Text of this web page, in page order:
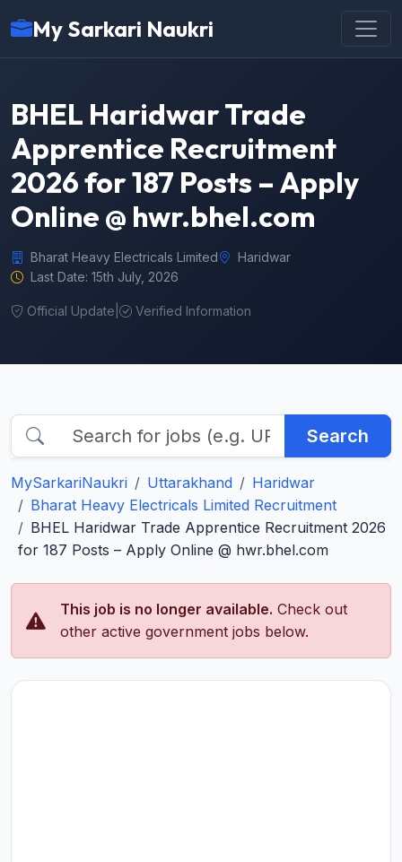
My Sarkari Naukri
BHEL Haridwar Trade
Apprentice Recruitment
2026 for 187 Posts – Apply
Online @ hwr.bhel.com
Bharat Heavy Electricals Limited
Haridwar
Last Date: 15th July, 2026
Official Update Verified Information
Search
MySarkariNaukri Uttarakhand
Haridwar
Bharat Heavy Electricals Limited Recruitment
BHEL Haridwar Trade Apprentice Recruitment 2026
for 187 Posts – Apply Online @ hwr.bhel.com
This job is no longer available. Check out
other active government jobs below.